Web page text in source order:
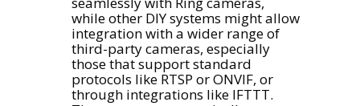
while other DIY systems might allow
integration with a wider range of
third-party cameras, especially
those that support standard
protocols like RTSP or ONVIF, or
through integrations like IFTTT.